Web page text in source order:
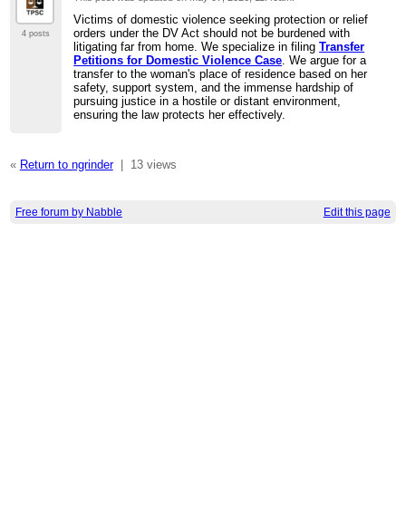
4 posts
Victims of domestic violence seeking protection or relief
orders under the DV Act should not be burdened with
litigating far from home. We specialize in filingTransfer
Petitions for Domestic Violence Case . We argue for a
transfer to the woman's place of residence based on her
safety, support system, and the immense hardship of
pursuing justice in a hostile or distant environment,
ensuring the law protects her effectively.
« Return to ngrinder| 13 views
Free forum by Nabble Edit this page